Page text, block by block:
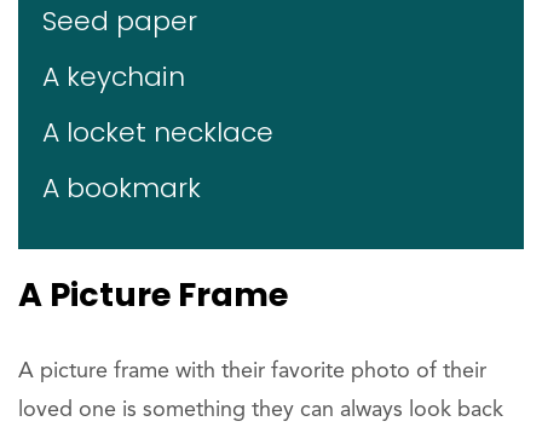
Seed paper
A keychain
A locket necklace
A bookmark
A Picture Frame
A picture frame with their favorite photo of their
loved one is something they can always look back